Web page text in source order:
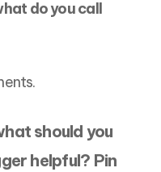
do you call
should you
helpful? Pin